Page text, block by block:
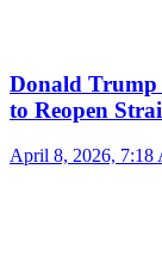
Donald Trump
to Reopen
April 8, 2026, 7:18